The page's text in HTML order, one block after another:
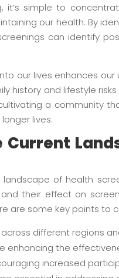
it’s simple to
our health. By
can identify
our lives enhances
history and lifestyle
a community
lives.
of health
their effect on
are some key points to
different regions
enhancing the
increased